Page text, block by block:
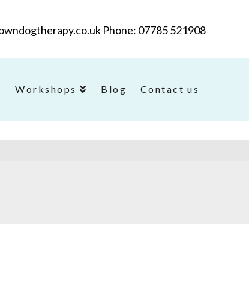
Phone: 07785 521908
Workshops Blog Contact us